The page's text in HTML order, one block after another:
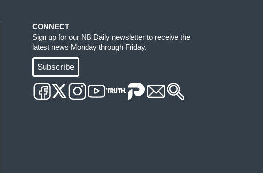
CONNECT
Sign up for our NB Daily newsletter to receive the
latest news Monday through Friday.
Subscribe